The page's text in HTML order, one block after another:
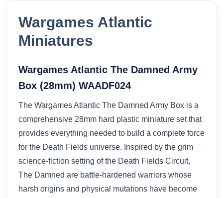
Wargames Atlantic
Miniatures
Wargames Atlantic The Damned Army
Box (28mm) WAADF024
The Wargames Atlantic The Damned Army Box is a
comprehensive 28mm hard plastic miniature set that
provides everything needed to build a complete force
for the Death Fields universe. Inspired by the grim
science-fiction setting of the Death Fields Circuit,
The Damned are battle-hardened warriors whose
harsh origins and physical mutations have become